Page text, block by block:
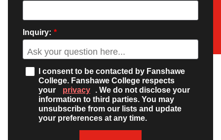
*
Inquiry:
I consent to be contacted by Fanshawe
College. Fanshawe College respects
your
privacy
. We do not disclose your
information to third parties. You may
unsubscribe from our lists and update
your preferences at any time.